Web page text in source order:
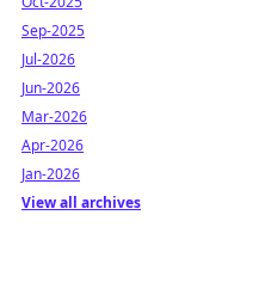
Sep-2025
Jul-2026
Jun-2026
Mar-2026
Apr-2026
Jan-2026
View all archives